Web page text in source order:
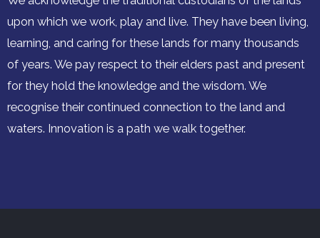
upon which we work, play and live. They have been living,
learning, and caring for these lands for many thousands
of years. We pay respect to their elders past and present
for they hold the knowledge and the wisdom. We
recognise their continued connection to the land and
waters. Innovation is a path we walk together.